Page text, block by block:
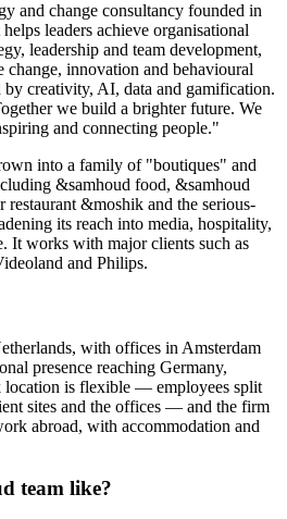
and change consultancy founded in
leaders achieve organisational
leadership and team development,
change, innovation and behavioural
creativity, AI, data and gamification.
we build a brighter future. We
and connecting people."
into a family of "boutiques" and
&samhoud food, &samhoud
&moshik and the serious-
its reach into media, hospitality,
It works with major clients such as
and Philips.
with offices in Amsterdam
presence reaching Germany,
location is flexible — employees split
sites and the offices — and the firm
abroad, with accommodation and
team like?